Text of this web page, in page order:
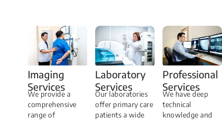
Imaging
Services
​We provide a
comprehensive
range of
Laboratory
Services
Our laboratories
offer primary care
patients a wide
Professional
Services
We have deep
technical
knowledge and